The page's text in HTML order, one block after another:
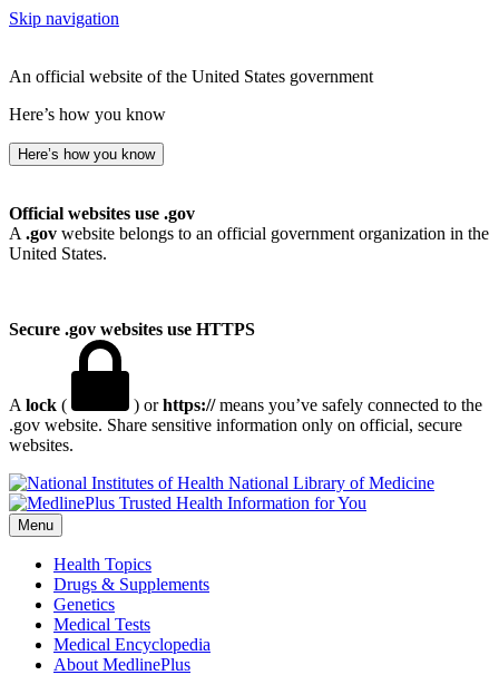
Skip navigation
An official website of the United States government
Here’s how you know
Here’s how you know
Official websites use .gov
A .gov website belongs to an official government organization in the
United States.
Secure .gov websites use HTTPS
A lock ( ) orhttps://means you’ve safely connected to the
.gov website. Share sensitive information only on official, secure
websites.
National Library of Medicine
Menu
Health Topics
Drugs & Supplements
Genetics
Medical Tests
Medical Encyclopedia
About MedlinePlus